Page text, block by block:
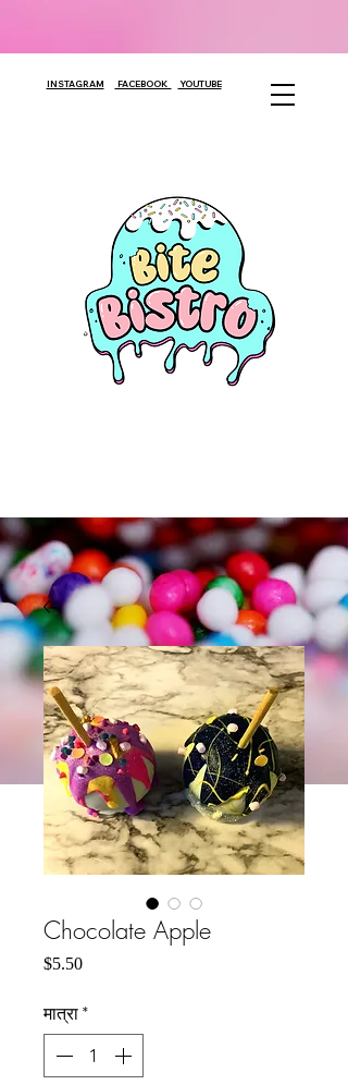
INSTAGRAM FACEBOOK YOUTUBE
Chocolate Apple
$5.50मूल्य
मात्रा *